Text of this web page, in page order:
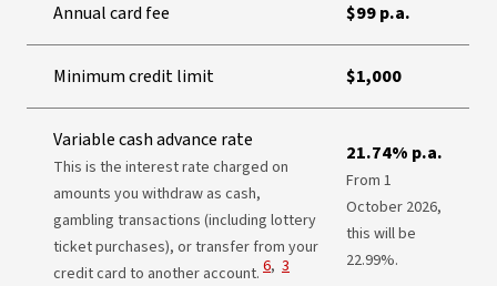
Annual card fee $99 p.a.
Minimum credit limit $1,000
Variable cash advance rate
This is the interest rate charged on
amounts you withdraw as cash,
gambling transactions (including lottery
ticket purchases), or transfer from your
credit card to another account.
View Disclaimer
6, View Disclaimer
3
21.74% p.a.
From 1
October 2026,
this will be
22.99%.